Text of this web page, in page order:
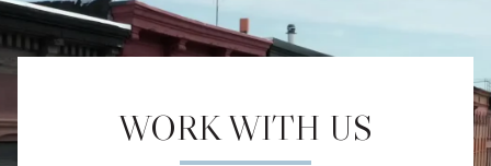
WORK WITH US